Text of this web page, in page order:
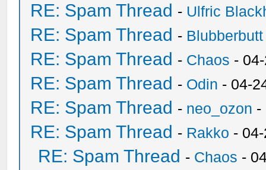
RE: Spam Thread - Ulfric
RE: Spam Thread - Blubberbutt
RE: Spam Thread - Chaos -
RE: Spam Thread - Odin - 04-
RE: Spam Thread - neo_ozon -
RE: Spam Thread - Rakko -
RE: Spam Thread - Chaos -